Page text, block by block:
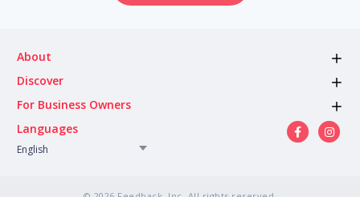
About
Discover
For Business Owners
Languages
English